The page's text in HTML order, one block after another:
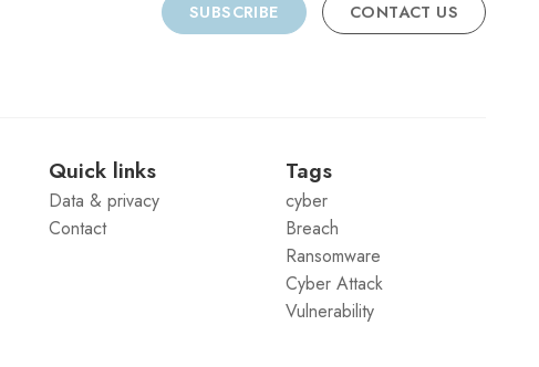
SUBSCRIBE CONTACT US
Quick links
Data & privacy
Contact
Tags
cyber
Breach
Ransomware
Cyber Attack
Vulnerability